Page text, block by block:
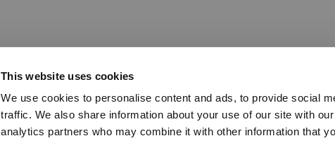
This website uses cookies
We use cookies to personalise content and ads, to provide social
traffic. We also share information about your use of our site with
analytics partners who may combine it with other information that